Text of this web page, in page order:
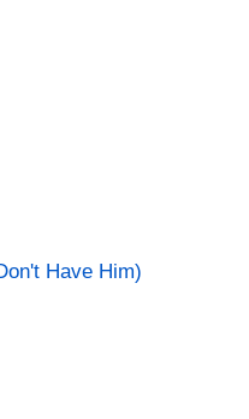
Have Him)